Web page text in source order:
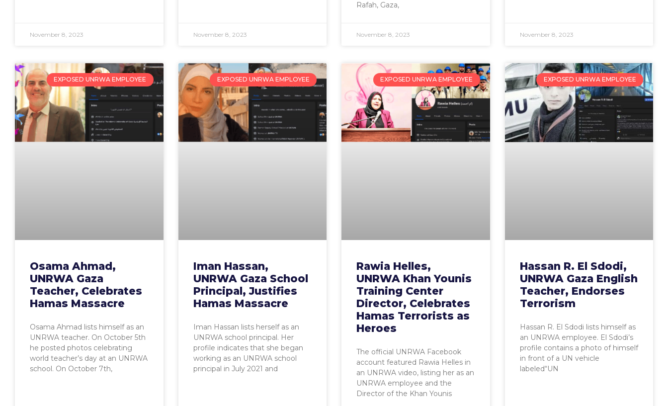
November 8, 2023 November 8, 2023
Rafah, Gaza,
November 8, 2023 November 8, 2023
EXPOSED UNRWA EMPLOYEE
Osama Ahmad,
UNRWA Gaza
Teacher, Celebrates
Hamas Massacre
Osama Ahmad lists himself as an
UNRWA teacher. On October 5th
he posted photos celebrating
world teacher’s day at an UNRWA
school. On October 7th,
EXPOSED UNRWA EMPLOYEE
Iman Hassan,
UNRWA Gaza School
Principal, Justifies
Hamas Massacre
Iman Hassan lists herself as an
UNRWA school principal. Her
profile indicates that she began
working as an UNRWA school
principal in July 2021 and
EXPOSED UNRWA EMPLOYEE
Rawia Helles,
UNRWA Khan Younis
Training Center
Director, Celebrates
Hamas Terrorists as
Heroes
The official UNRWA Facebook
account featured Rawia Helles in
an UNRWA video, listing her as an
UNRWA employee and the
Director of the Khan Younis
EXPOSED UNRWA EMPLOYEE
Hassan R. El Sdodi,
UNRWA Gaza English
Teacher, Endorses
Terrorism
Hassan R. El Sdodi lists himself as
an UNRWA employee. El Sdodi’s
profile contains a photo of himself
in front of a UN vehicle
labeled“UN